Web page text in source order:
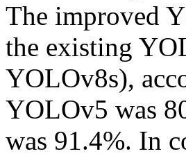
The improved
the existing
YOLOv8s),
YOLOv5 was
was 91.4%. In